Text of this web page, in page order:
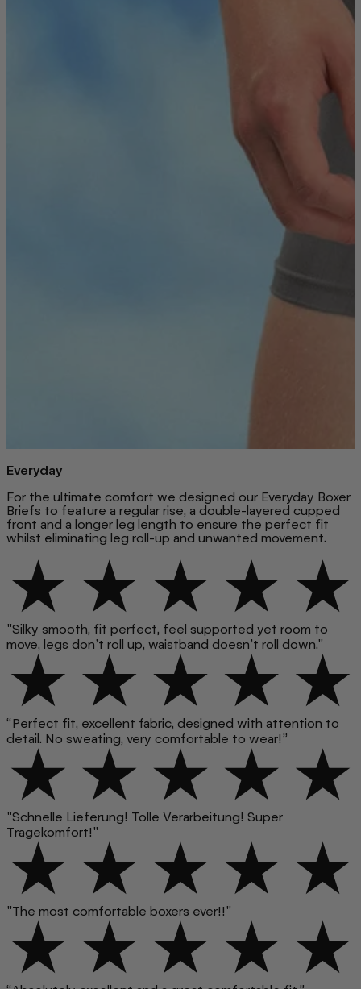
Everyday
For the ultimate comfort we designed our Everyday Boxer
Briefs to feature a regular rise, a double-layered cupped
front and a longer leg length to ensure the perfect fit
whilst eliminating leg roll-up and unwanted movement.
"Silky smooth, fit perfect, feel supported yet room to
move, legs don’t roll up, waistband doesn’t roll down."
“Perfect fit, excellent fabric, designed with attention to
detail. No sweating, very comfortable to wear!”
"Schnelle Lieferung! Tolle Verarbeitung! Super
Tragekomfort!"
"The most comfortable boxers ever!!"